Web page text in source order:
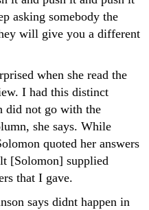
asking somebody the
will give you a different
when she read the
I had this distinct
did not go with the
she says. While
quoted her answers
[Solomon] supplied
that I gave.
says didnt happen in